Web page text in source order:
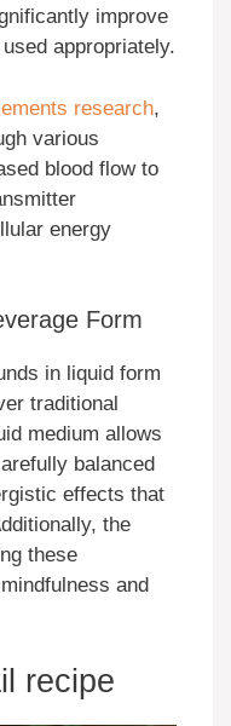
improve
appropriately.
research,
various
blood flow to
energy
Form
in liquid form
traditional
medium allows
balanced
effects that
the
these
and
recipe